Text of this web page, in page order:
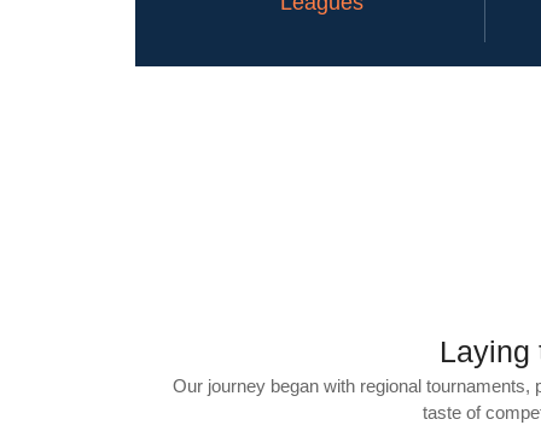
Laying
Our journey began with regional tournaments,
taste of